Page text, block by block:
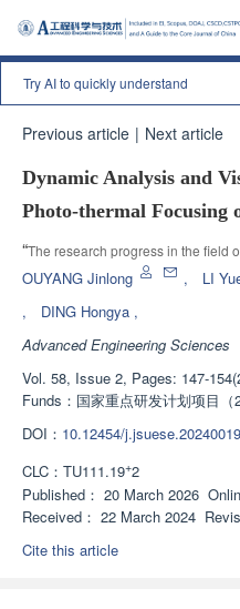
Try AI to quickly understand
Previous article | Next article
Dynamic Analysis and
Photo-thermal
“The research progress in the field
was introduced, and experts
to the problem of curtain wall thermal
OUYANG Jinlong , LI
,
DING Hongya ,
Advanced Engineering Sciences
Vol. 58, Issue 2, Pages: 147-
Funds： 国家重点研发计划项目（
DOI： 10.12454/
CLC： TU111.19+2
Published： 20 March 2026
Received： 22 March 2024
Cite this article